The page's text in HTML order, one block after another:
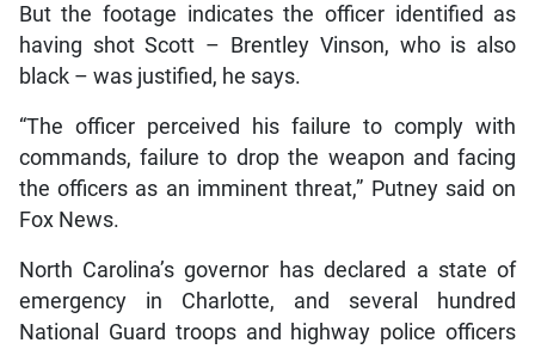
But the footage indicates the officer identified as
having shot Scott – Brentley Vinson, who is also
black – was justified, he says.
“The officer perceived his failure to comply with
commands, failure to drop the weapon and facing
the officers as an imminent threat,” Putney said on
Fox News.
North Carolina’s governor has declared a state of
emergency in Charlotte, and several hundred
National Guard troops and highway police officers